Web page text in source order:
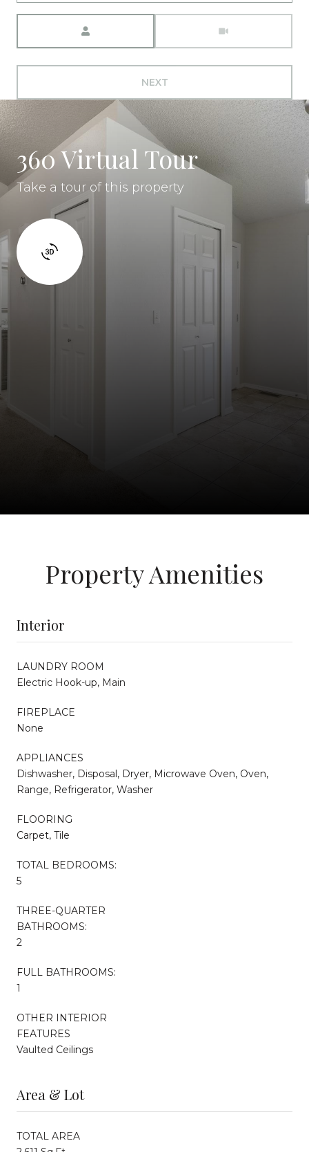
NEXT
360 Virtual Tour
Take a tour of this property
Property Amenities
Interior
LAUNDRY ROOM
Electric Hook-up, Main
FIREPLACE
None
APPLIANCES
Dishwasher, Disposal, Dryer, Microwave Oven, Oven,
Range, Refrigerator, Washer
FLOORING
Carpet, Tile
TOTAL BEDROOMS:
5
THREE-QUARTER
BATHROOMS:
2
FULL BATHROOMS:
1
OTHER INTERIOR
FEATURES
Vaulted Ceilings
Area & Lot
TOTAL AREA